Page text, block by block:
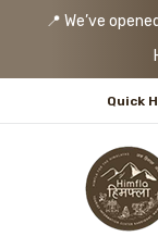
📍 We’ve
Quick